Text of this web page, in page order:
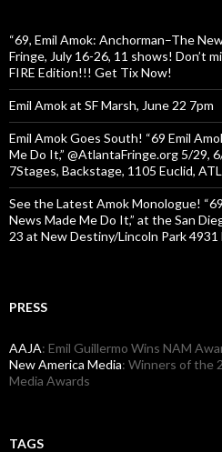
“69, Emil Amok: Anchorman–The
Fringe, July 16-26, 11 shows! Don’t
FIRE Edition!!! Get Tix Now!
Emil Amok at SF Marsh, June 22 7pm
Emil Amok Goes South! “69 Emil
Me Do It,” @AtlantaFringe.org 5/29,
7Stages, Backstage, 1105 Euclid,
See the Latest Amok Monologue!
News Made Me Do It,” at the San
23 at New Destiny/Lincoln Park 4931
PRESS
AAJA: Emil Guillermo Wins NAM
New America Media: Winners of the
Media Awards
TAGS